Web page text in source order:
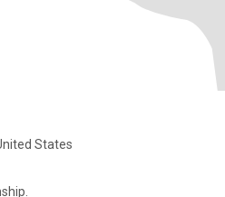
States